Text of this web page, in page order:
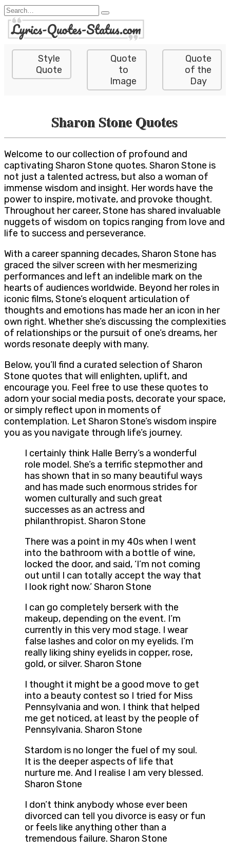
Skip
to
content
Search
for:
Style
Quote
Quote
to
Image
Quote
of the
Day
Sharon Stone Quotes
Welcome to our collection of profound and
captivating Sharon Stone quotes. Sharon Stone is
not just a talented actress, but also a woman of
immense wisdom and insight. Her words have the
power to inspire, motivate, and provoke thought.
Throughout her career, Stone has shared invaluable
nuggets of wisdom on topics ranging from love and
life to success and perseverance.
With a career spanning decades, Sharon Stone has
graced the silver screen with her mesmerizing
performances and left an indelible mark on the
hearts of audiences worldwide. Beyond her roles in
iconic films, Stone’s eloquent articulation of
thoughts and emotions has made her an icon in her
own right. Whether she’s discussing the complexities
of relationships or the pursuit of one’s dreams, her
words resonate deeply with many.
Below, you’ll find a curated selection of Sharon
Stone quotes that will enlighten, uplift, and
encourage you. Feel free to use these quotes to
adorn your social media posts, decorate your space,
or simply reflect upon in moments of
contemplation. Let Sharon Stone’s wisdom inspire
you as you navigate through life’s journey.
I certainly think Halle Berry’s a wonderful
role model. She’s a terrific stepmother and
has shown that in so many beautiful ways
and has made such enormous strides for
women culturally and such great
successes as an actress and
philanthropist. Sharon Stone
There was a point in my 40s when I went
into the bathroom with a bottle of wine,
locked the door, and said, ‘I’m not coming
out until I can totally accept the way that
I look right now.’ Sharon Stone
I can go completely berserk with the
makeup, depending on the event. I’m
currently in this very mod stage. I wear
false lashes and color on my eyelids. I’m
really liking shiny eyelids in copper, rose,
gold, or silver. Sharon Stone
I thought it might be a good move to get
into a beauty contest so I tried for Miss
Pennsylvania and won. I think that helped
me get noticed, at least by the people of
Pennsylvania. Sharon Stone
Stardom is no longer the fuel of my soul.
It is the deeper aspects of life that
nurture me. And I realise I am very blessed.
Sharon Stone
I don’t think anybody whose ever been
divorced can tell you divorce is easy or fun
or feels like anything other than a
tremendous failure. Sharon Stone